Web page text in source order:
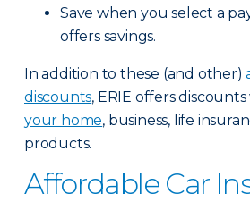
Save when you select a
offers savings.
In addition to these (and other)
discounts, ERIE offers
your home, business, life
products.
Affordable Car